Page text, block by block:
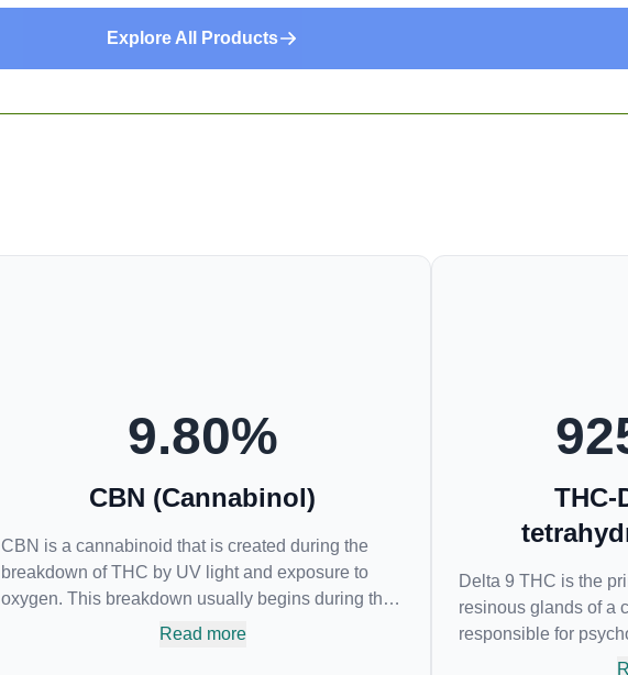
Explore All Products
9.80%
CBN (Cannabinol)
CBN is a cannabinoid that is created during the
breakdown of THC by UV light and exposure to
oxygen. This breakdown usually begins during the
drying and curing process. CBN is most commonly
Read more
THC-
Delta 9 THC is the
resinous glands of a
responsible for
body’s naturally